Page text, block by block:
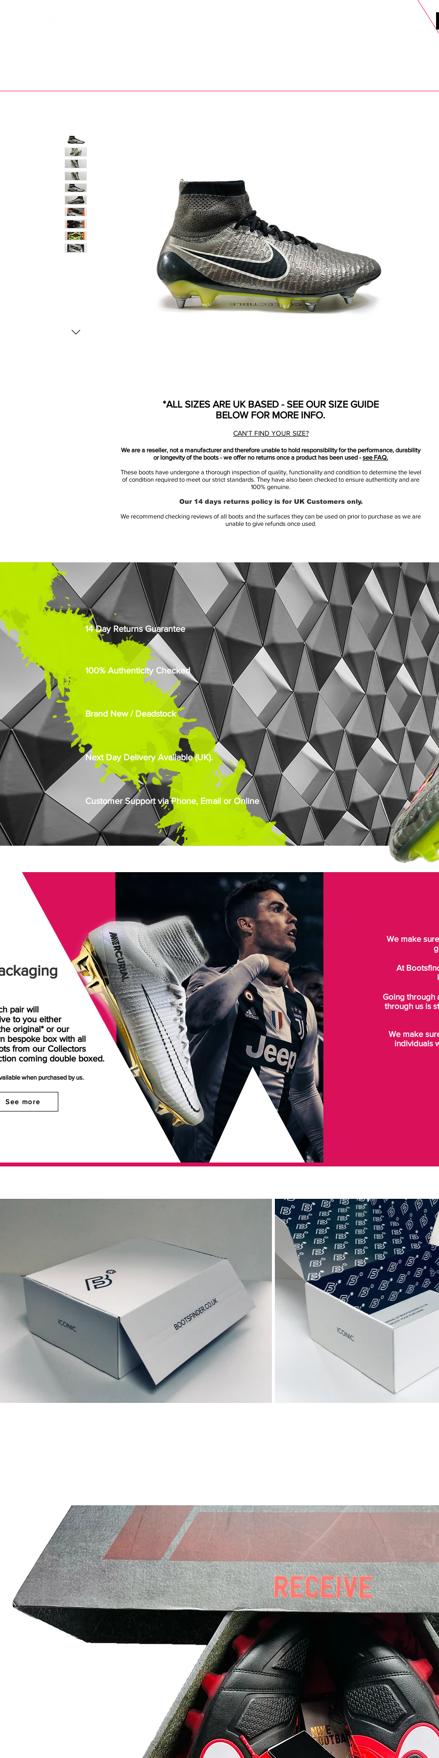
pair will
to you either
original* or our
bespoke box with all
from our Collectors
coming double boxed.
when purchased by us.
See more
We make
At
Going through
through us is
We make
individuals
*ALL SIZES ARE UK BASED - SEE OUR SIZE GUIDE
BELOW FOR MORE INFO.
CAN'T FIND YOUR SIZE?
We are a reseller, not a manufacturer and therefore unable to hold responsibility for the performance, durability
or longevity of the boots - we offer no returns once a product has been used - see FAQ.
These boots have undergone a thorough inspection of quality, functionality and condition to determine the level
of condition required to meet our strict standards. They have also been checked to ensure authenticity and are
100% genuine.
Our 14 days returns policy is for UK Customers only.
We recommend checking reviews of all boots and the surfaces they can be used on prior to purchase as we are
unable to give refunds once used.
14 Day Returns Guarantee
100% Authenticity Checked
Brand New / Deadstock
Next Day Delivery Available (UK).
Customer Support via Phone, Email or Online